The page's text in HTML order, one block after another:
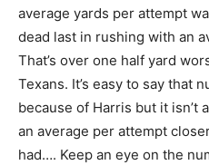
average yards per attempt
dead last in rushing with an
That’s over one half yard
Texans. It’s easy to say that
because of Harris but it isn’t
an average per attempt
had…. Keep an eye on the